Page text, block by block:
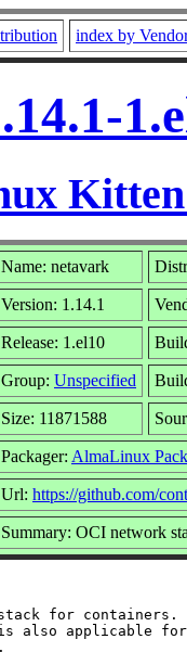
index by
Kitten
Name: netavark
Version: 1.14.1
Release: 1.el10
Group: Unspecified
Size: 11871588
Packager: AlmaLinux
Url: https://github.com/
Summary: OCI network
stack for
is also applicable